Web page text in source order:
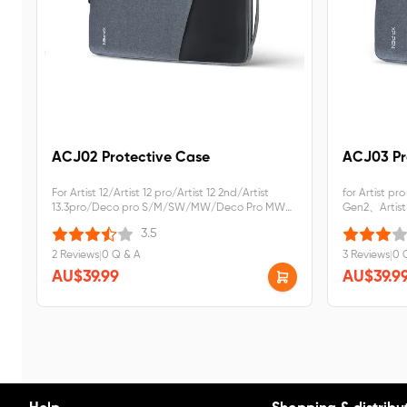
ACJ02 Protective Case
For Artist 12/Artist 12 pro/Artist 12 2nd/Artist
13.3pro/Deco pro S/M/SW/MW/Deco Pro MW
3.5
2 Reviews 0 Q & A
AU$39.99
ACJ03
for Artist pro
Gen2、
3 Reviews 0